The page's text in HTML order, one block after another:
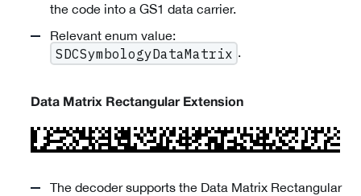
the code into a GS1 data carrier.
Relevant enum value:
SDCSymbologyDataMatrix .
Data Matrix Rectangular Extension
The decoder supports the Data Matrix Rectangular